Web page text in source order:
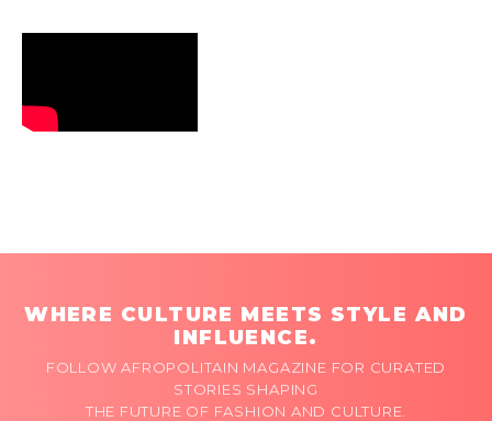
WHERE CULTURE MEETS STYLE AND
INFLUENCE.
FOLLOW AFROPOLITAIN MAGAZINE FOR CURATED
STORIES SHAPING
THE FUTURE OF FASHION AND CULTURE.